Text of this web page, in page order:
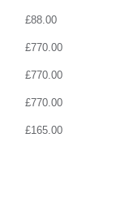
£88.00
£770.00
£770.00
£770.00
£165.00